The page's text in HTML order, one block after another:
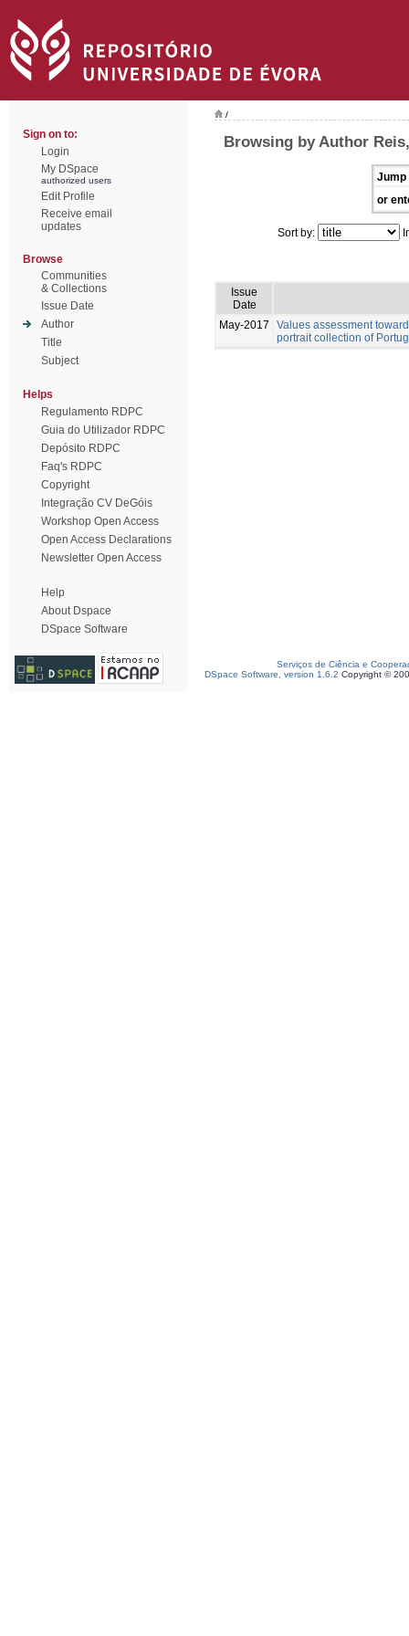
Sign on to:
Login
My DSpace
authorized users
Edit Profile
Receive email
updates
Browse
Communities
& Collections
Issue Date
Author
Title
Subject
Helps
Regulamento RDPC
Guia do Utilizador RDPC
Depósito RDPC
Faq's RDPC
Copyright
Integração CV DeGóis
Workshop Open Access
Open Access Declarations
Newsletter Open Access
Help
About Dspace
DSpace Software
/
Browsing by Author
Jump
or
Sort by:
Issue
Date
May-2017
Values assessment
portrait collection of
Serviços de Ciência e
DSpace Software, version 1.6.2 Copyright ©